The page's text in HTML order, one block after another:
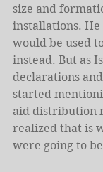
size and
installations. He
would be used
instead. But as
declarations
started
aid distribution
realized that is
were going to